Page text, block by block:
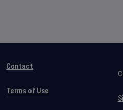
Contact
Terms of Use